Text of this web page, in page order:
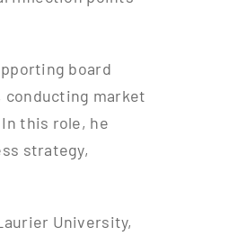
board
conducting market
this role, he
strategy,
University,